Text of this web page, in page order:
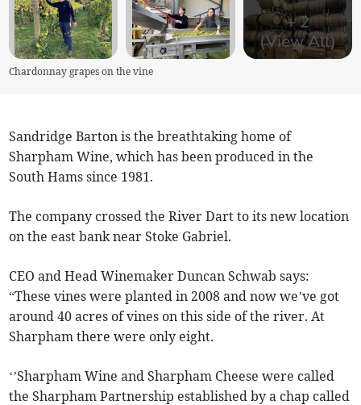
+2
(View All)
Chardonnay grapes on the vine
Sandridge Barton is the breathtaking home of
Sharpham Wine, which has been produced in the
South Hams since 1981.
The company crossed the River Dart to its new location
on the east bank near Stoke Gabriel.
CEO and Head Winemaker Duncan Schwab says:
“These vines were planted in 2008 and now we’ve got
around 40 acres of vines on this side of the river. At
Sharpham there were only eight.
‘’Sharpham Wine and Sharpham Cheese were called
the Sharpham Partnership established by a chap called